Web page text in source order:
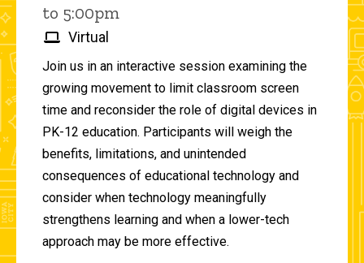
to 5:00pm
Virtual
Join us in an interactive session examining the
growing movement to limit classroom screen
time and reconsider the role of digital devices in
PK-12 education. Participants will weigh the
benefits, limitations, and unintended
consequences of educational technology and
consider when technology meaningfully
strengthens learning and when a lower-tech
approach may be more effective.